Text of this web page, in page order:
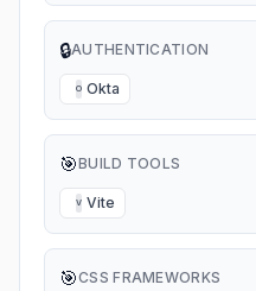
🔒AUTHENTICATION
O Okta
🎯BUILD TOOLS
V Vite
🎯CSS FRAMEWORKS